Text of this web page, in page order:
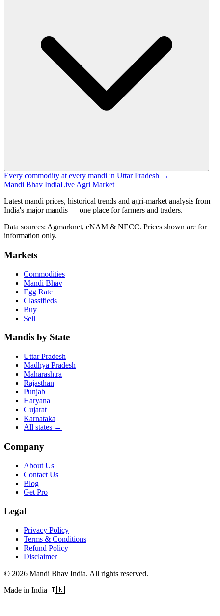
Every commodity at every mandi in Uttar Pradesh →
Mandi Bhav IndiaLive Agri Market
Latest mandi prices, historical trends and agri-market analysis from
India's major mandis — one place for farmers and traders.
Data sources: Agmarknet, eNAM & NECC. Prices shown are for
information only.
Markets
Commodities
Mandi Bhav
Egg Rate
Classifieds
Buy
Sell
Mandis by State
Uttar Pradesh
Madhya Pradesh
Maharashtra
Rajasthan
Punjab
Haryana
Gujarat
Karnataka
All states →
Company
About Us
Contact Us
Blog
Get Pro
Legal
Privacy Policy
Terms & Conditions
Refund Policy
Disclaimer
© 2026 Mandi Bhav India. All rights reserved.
Made in India 🇮🇳